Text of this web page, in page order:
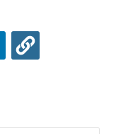
in a new window